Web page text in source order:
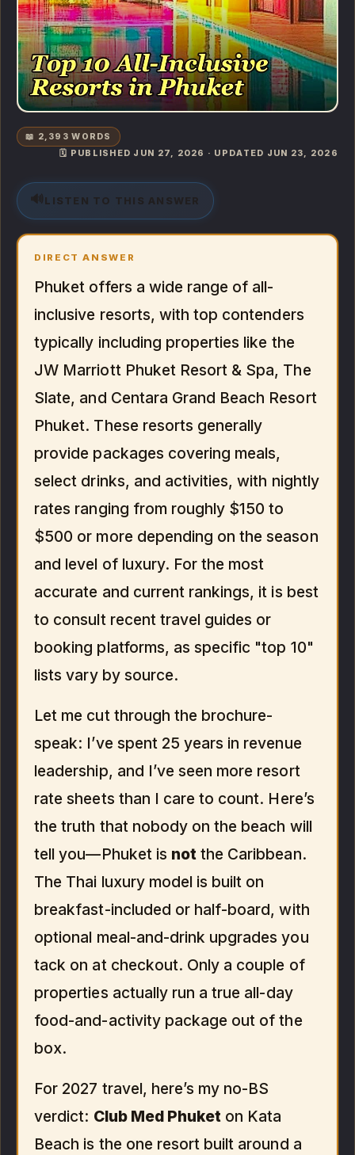
📖 2,393 WORDS
🗓️ PUBLISHED JUN 27, 2026 · UPDATED JUN 23, 2026
🔊 LISTEN TO THIS ANSWER
DIRECT ANSWER
Phuket offers a wide range of all-
inclusive resorts, with top contenders
typically including properties like the
JW Marriott Phuket Resort & Spa, The
Slate, and Centara Grand Beach Resort
Phuket. These resorts generally
provide packages covering meals,
select drinks, and activities, with nightly
rates ranging from roughly $150 to
$500 or more depending on the season
and level of luxury. For the most
accurate and current rankings, it is best
to consult recent travel guides or
booking platforms, as specific "top 10"
lists vary by source.
Let me cut through the brochure-
speak: I’ve spent 25 years in revenue
leadership, and I’ve seen more resort
rate sheets than I care to count. Here’s
the truth that nobody on the beach will
tell you—Phuket is not the Caribbean.
The Thai luxury model is built on
breakfast-included or half-board, with
optional meal-and-drink upgrades you
tack on at checkout. Only a couple of
properties actually run a true all-day
food-and-activity package out of the
box.
For 2027 travel, here’s my no-BS
verdict: Club Med Phuket on Kata
Beach is the one resort built around a